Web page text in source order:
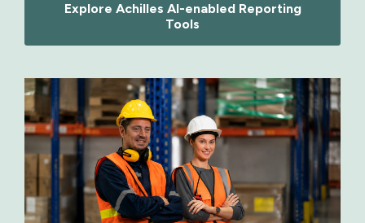
Explore Achilles AI-enabled Reporting
Tools